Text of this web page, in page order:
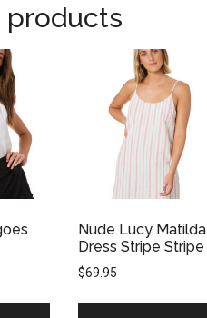
products
Nude Lucy Matilda
Dress Stripe Stripe
$69.95